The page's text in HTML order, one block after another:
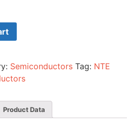
Semiconductors Tag: NTE
Product Data